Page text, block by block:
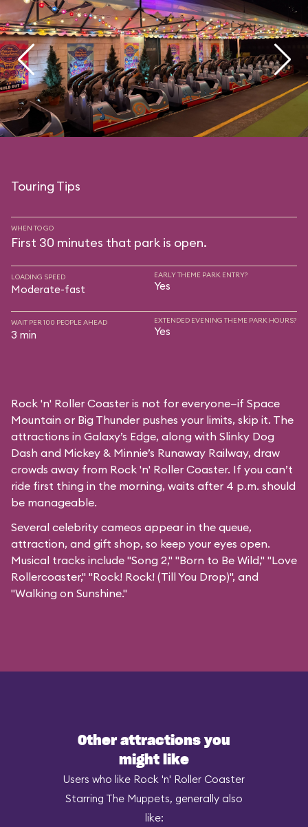
Touring Tips
WHEN TO GO
First 30 minutes that park is open.
LOADING SPEED
Moderate-fast
EARLY THEME PARK ENTRY?
Yes
WAIT PER 100 PEOPLE AHEAD
3 min
EXTENDED EVENING THEME PARK HOURS?
Yes
Rock 'n' Roller Coaster is not for everyone—if Space
Mountain or Big Thunder pushes your limits, skip it. The
attractions in Galaxy’s Edge, along with Slinky Dog
Dash and Mickey & Minnie’s Runaway Railway, draw
crowds away from Rock 'n' Roller Coaster. If you can’t
ride first thing in the morning, waits after 4 p.m. should
be manageable.
Several celebrity cameos appear in the queue,
attraction, and gift shop, so keep your eyes open.
Musical tracks include "Song 2," "Born to Be Wild," "Love
Rollercoaster," "Rock! Rock! (Till You Drop)", and
"Walking on Sunshine."
Other attractions you
might like
Users who like Rock 'n' Roller Coaster
Starring The Muppets, generally also
like: